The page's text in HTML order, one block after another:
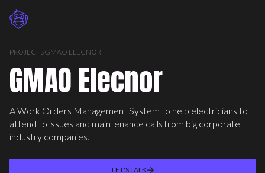
PROJECTSGMAO ELECNOR
GMAO Elecnor
A Work Orders Management System to help electricians to
attend to issues and maintenance calls from big corporate
industry companies.
LET'S TALK